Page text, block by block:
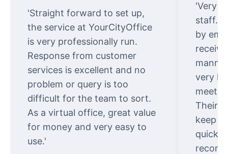
'Straight forward to set up,
the service at YourCityOffice
is very professionally run.
Response from customer
services is excellent and no
problem or query is too
difficult for the team to sort.
As a virtual office, great value
for money and very easy to
use.'
'Very
staff.
by
very
meet
Their
keep
quickly